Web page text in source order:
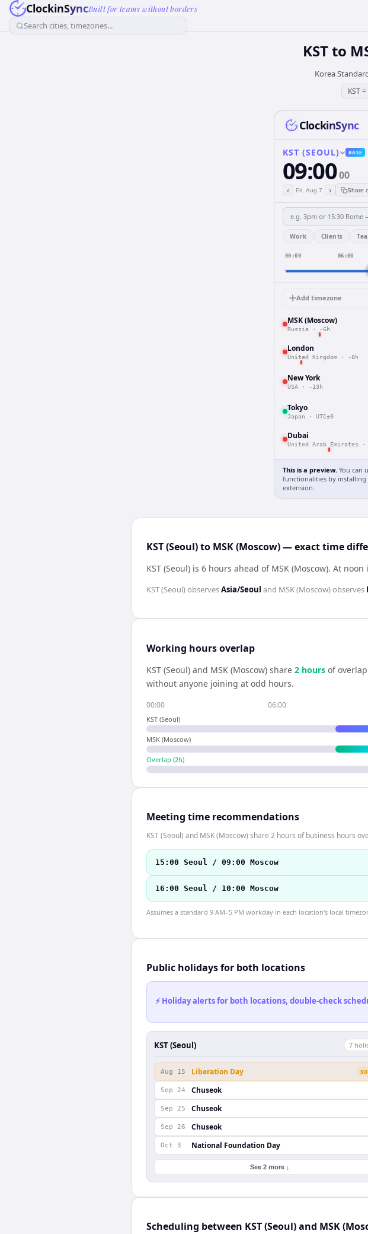
ClockinSyncBuilt for teams without borders
Search cities, timezones...
KSTto
Korea
KST=
ClockinSync
KST (SEOUL) BASE
09:0000
‹ Fri, Aug 7 › Share
Work Clients
00:00 06:00
Add timezone
MSK (Moscow)
Russia · -6h
London
United Kingdom · -8h
New York
USA · -13h
Tokyo
Japan · UTC±0
Dubai
United Arab Emirates ·
This is a preview. You can
functionalities by
extension.
KST (Seoul) to MSK (Moscow) — exact time
KST (Seoul) is 6 hours ahead of MSK (Moscow). At noon
KST (Seoul)observesAsia/Seoul and MSK (Moscow)observes
Working hours overlap
KST (Seoul) and MSK (Moscow) share 2 hours of
without anyone joining at odd hours.
00:00 06:00
KST (Seoul)
MSK (Moscow)
Overlap (2h)
Meeting time recommendations
KST (Seoul) and MSK (Moscow) share 2 hours of business hours
15:00 Seoul / 09:00 Moscow
16:00 Seoul / 10:00 Moscow
Assumes a standard 9 AM–5 PM workday in each location's local
Public holidays for both locations
⚡ Holiday alerts for both locations, double-check
KST (Seoul) 7
Aug 15 Liberation Day
Sep 24 Chuseok
Sep 25 Chuseok
Sep 26 Chuseok
Oct 3 National Foundation Day
See 2 more ↓
Scheduling between KST (Seoul) and MSK